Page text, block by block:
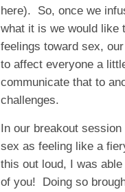
here). So, once we
what it is we would like
feelings toward sex,
to affect everyone a
communicate that to
challenges.
In our breakout
sex as feeling like a
this out loud, I was
of you! Doing so